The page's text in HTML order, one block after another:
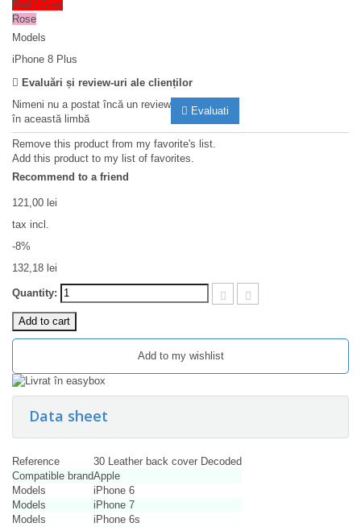
Red / Grey
Rose
Models
iPhone 8 Plus
Evaluări și review-uri ale clienților
Nimeni nu a postat încă un review
în această limbă
Evaluati
Remove this product from my favorite's list.
Add this product to my list of favorites.
Recommend to a friend
121,00 lei
tax incl.
-8%
132,18 lei
Quantity:
Add to cart
Add to my wishlist
Data sheet
Reference
30 Leather back cover Decoded
Compatible brandApple
Models
iPhone 6
Models
iPhone 7
Models
iPhone 6s